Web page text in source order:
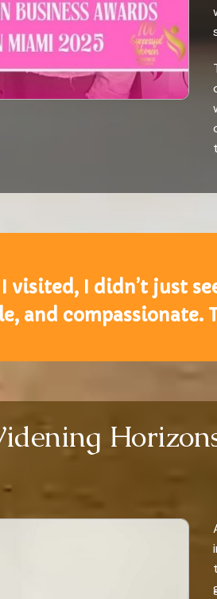
I visited, I didn’t just
and compassionate.